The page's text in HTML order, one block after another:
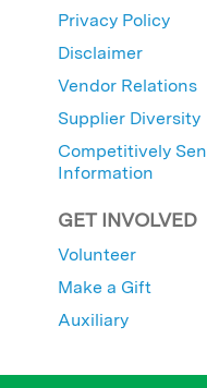
Privacy Policy
Disclaimer
Vendor Relations
Supplier Diversity
Competitively
Information
GET INVOLVED
Volunteer
Make a Gift
Auxiliary